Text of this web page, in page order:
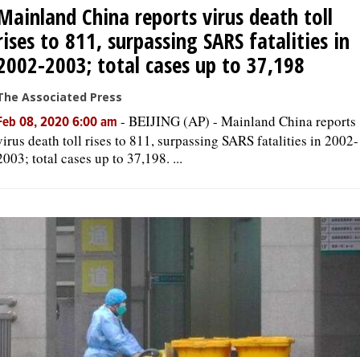
China reports virus death toll
to 811, surpassing SARS fatalities in
2003; total cases up to 37,198
Associated Press
08, 2020 6:00 am - BEIJING (AP) - Mainland China reports
death toll rises to 811, surpassing SARS fatalities in 2002-
total cases up to 37,198. ...